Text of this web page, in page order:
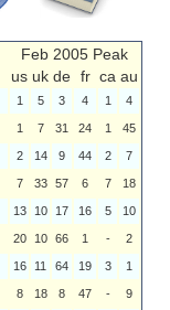
Feb 2005 Peak
us uk de fr ca au
1 5 3 4 1 4
1 7 31 24 1 45
2 14 9 44 2 7
7 33 57 6 7 18
13 10 17 16 5 10
20 10 66 1 - 2
16 11 64 19 3 1
8 18 8 47 - 9